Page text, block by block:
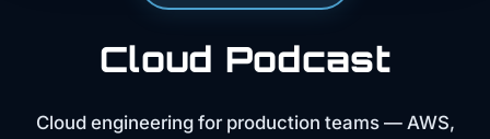
Cloud Podcast
Cloud engineering for production teams — AWS,